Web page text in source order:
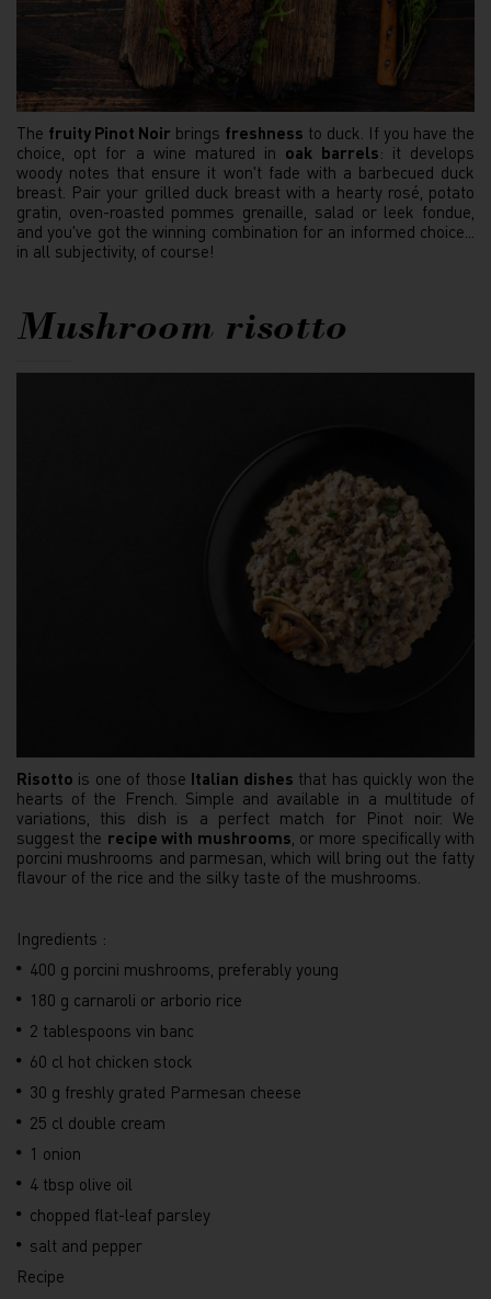
The fruity Pinot Noir brings freshness to duck. If you have the
choice, opt for a wine matured in oak barrels: it develops
woody notes that ensure it won't fade with a barbecued duck
breast. Pair your grilled duck breast with a hearty rosé, potato
gratin, oven-roasted pommes grenaille, salad or leek fondue,
and you've got the winning combination for an informed choice...
in all subjectivity, of course!
Mushroom risotto
Risotto is one of those Italian dishes that has quickly won the
hearts of the French. Simple and available in a multitude of
variations, this dish is a perfect match for Pinot noir. We
suggest the recipe with mushrooms , or more specifically with
porcini mushrooms and parmesan, which will bring out the fatty
flavour of the rice and the silky taste of the mushrooms.
Ingredients :
400 g porcini mushrooms, preferably young
180 g carnaroli or arborio rice
2 tablespoons vin banc
60 cl hot chicken stock
30 g freshly grated Parmesan cheese
25 cl double cream
1 onion
4 tbsp olive oil
chopped flat-leaf parsley
salt and pepper
Recipe